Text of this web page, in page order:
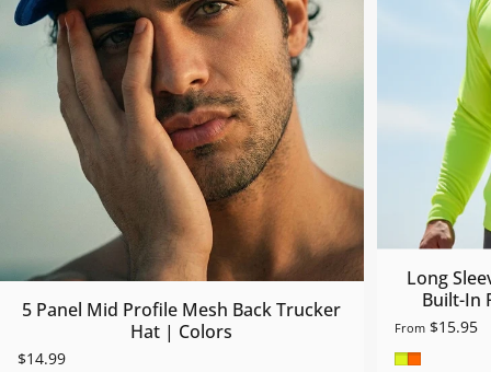
5 Panel Mid Profile Mesh Back Trucker
Hat | Colors
$14.99
Long
Built-In
From$15.95
Safety
Safety